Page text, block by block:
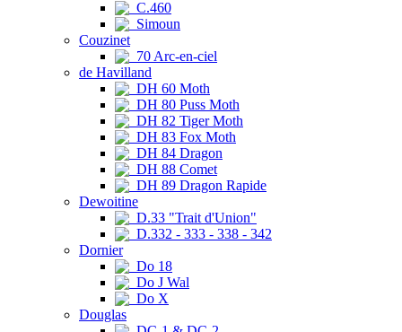
C.460
Simoun
Couzinet
70 Arc-en-ciel
de Havilland
DH 60 Moth
DH 80 Puss Moth
DH 82 Tiger Moth
DH 83 Fox Moth
DH 84 Dragon
DH 88 Comet
DH 89 Dragon Rapide
Dewoitine
D.33 "Trait d'Union"
D.332 - 333 - 338 - 342
Dornier
Do 18
Do J Wal
Do X
Douglas